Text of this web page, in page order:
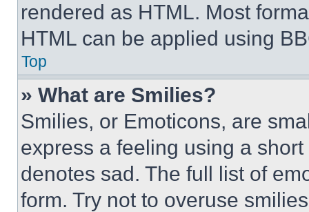
rendered as HTML. Most
HTML can be applied using
Top
» What are Smilies?
Smilies, or Emoticons, are
express a feeling using a
denotes sad. The full list of
form. Try not to overuse